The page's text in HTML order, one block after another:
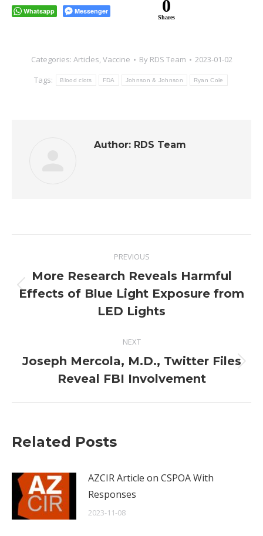
Whatsapp Messenger 0
Shares
Categories: Articles, Vaccine By RDS Team
2023-01-02
Tags:
Blood clots FDA Johnson & Johnson Ryan Cole
Author: RDS Team
navigation
PREVIOUS
Previous
post:
More Research Reveals Harmful
Effects of Blue Light Exposure from
LED Lights
NEXT
Next
post:
Joseph Mercola, M.D., Twitter Files
Reveal FBI Involvement
Related Posts
AZCIR Article on CSPOA With
Responses
2023-11-08